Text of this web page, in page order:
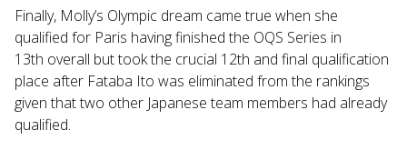
Finally, Molly’s Olympic dream came true when she
qualified for Paris having finished the OQS Series in
13th overall but took the crucial 12th and final qualification
place after Fataba Ito was eliminated from the rankings
given that two other Japanese team members had already
qualified.